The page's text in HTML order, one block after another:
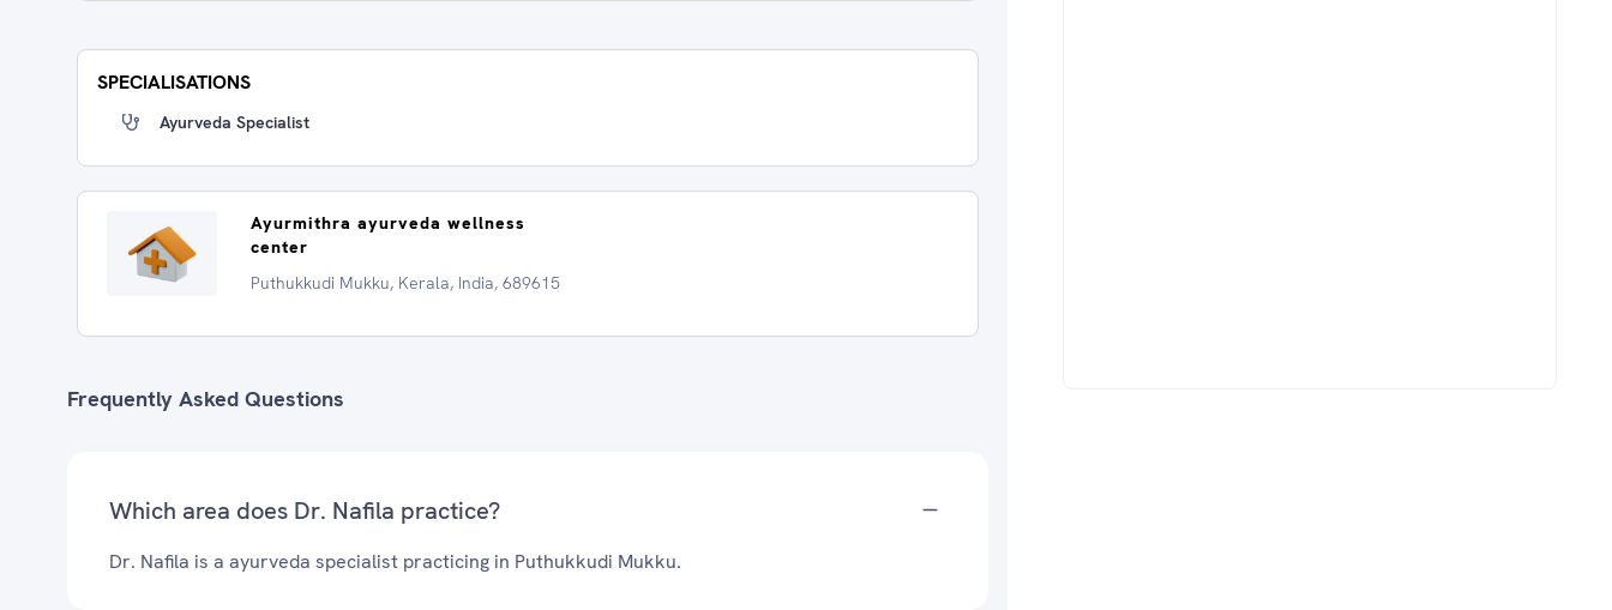
SPECIALISATIONS
Ayurveda Specialist
Ayurmithra ayurveda wellness
center
Puthukkudi Mukku, Kerala, India, 689615
Frequently Asked Questions
Which area does Dr. Nafila practice?
Dr. Nafila is a ayurveda specialist practicing in Puthukkudi Mukku.